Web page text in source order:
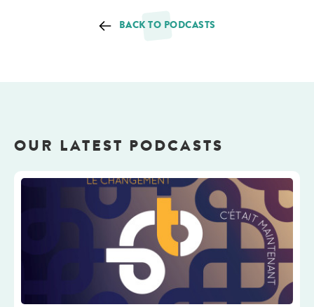
BACK TO PODCASTS
OUR LATEST PODCASTS